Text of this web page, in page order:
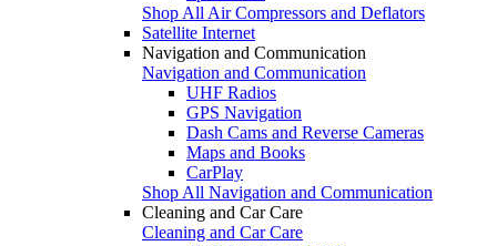
Shop All Air Compressors and Deflators
Satellite Internet
Navigation and Communication
Navigation and Communication
UHF Radios
GPS Navigation
Dash Cams and Reverse Cameras
Maps and Books
CarPlay
Shop All Navigation and Communication
Cleaning and Car Care
Cleaning and Car Care